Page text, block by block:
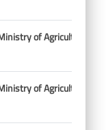
of Agriculture
of Agriculture